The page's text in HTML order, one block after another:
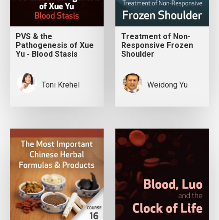
PVS & the
Pathogenesis of Xue
Yu - Blood Stasis
Toni Krehel
Treatment of Non-
Responsive Frozen
Shoulder
Weidong Yu